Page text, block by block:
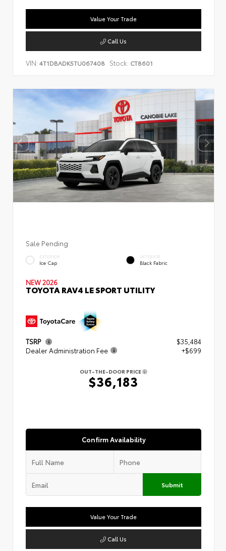
Value Your Trade
Call Us
VIN: 4T1DBADK5TU067408 Stock: CT8601
Sale Pending
EXTERIOR
Ice Cap
INTERIOR
Black Fabric
NEW 2026
TOYOTA RAV4 LE SPORT UTILITY
TSRP
$35,484
Dealer Administration Fee
+$699
OUT-THE-DOOR PRICE
$36,183
Confirm Availability
Submit
Value Your Trade
Call Us